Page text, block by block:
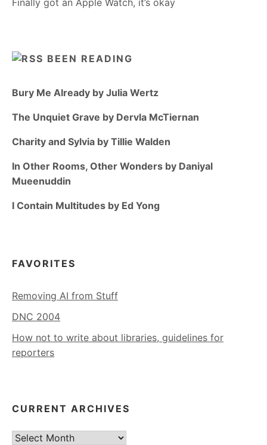
BEEN READING
Bury Me Already by Julia Wertz
The Unquiet Grave by Dervla McTiernan
Charity and Sylvia by Tillie Walden
In Other Rooms, Other Wonders by Daniyal
Mueenuddin
I Contain Multitudes by Ed Yong
FAVORITES
Removing AI from Stuff
DNC 2004
How not to write about libraries, guidelines for
reporters
CURRENT ARCHIVES
Current